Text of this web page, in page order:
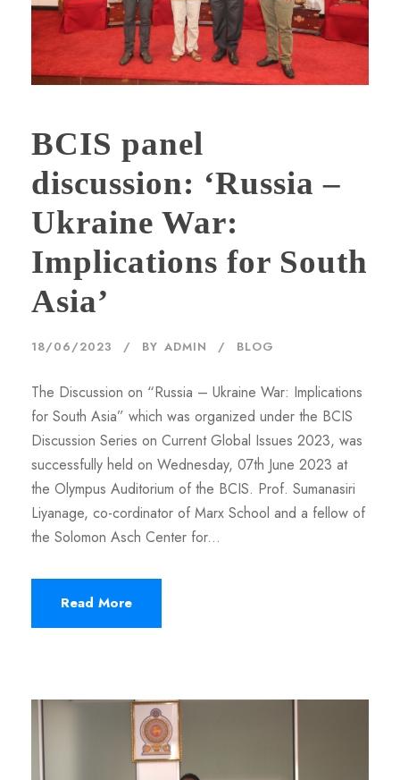
BCIS panel
discussion: ‘Russia –
Ukraine War:
Implications for South
Asia’
18/06/2023 BY ADMIN BLOG
The Discussion on “Russia – Ukraine War: Implications
for South Asia” which was organized under the BCIS
Discussion Series on Current Global Issues 2023, was
successfully held on Wednesday, 07th June 2023 at
the Olympus Auditorium of the BCIS. Prof. Sumanasiri
Liyanage, co-cordinator of Marx School and a fellow of
the Solomon Asch Center for...
Read More